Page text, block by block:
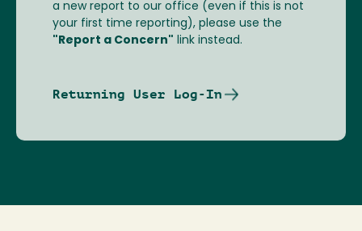
a new report to our office (even if this is not
your first time reporting), please use the
"Report a Concern" link instead.
Returning User Log-In